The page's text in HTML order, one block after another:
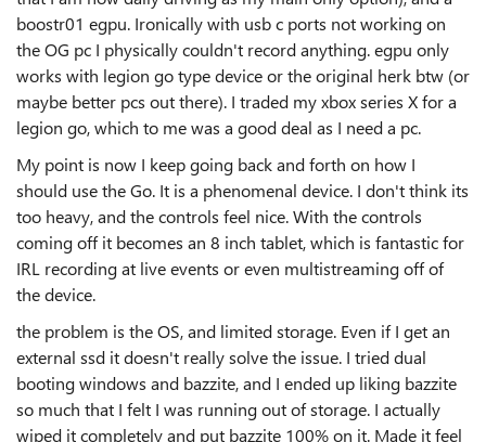
boostr01 egpu. Ironically with usb c ports not working on
the OG pc I physically couldn't record anything. egpu only
works with legion go type device or the original herk btw (or
maybe better pcs out there). I traded my xbox series X for a
legion go, which to me was a good deal as I need a pc.
My point is now I keep going back and forth on how I
should use the Go. It is a phenomenal device. I don't think its
too heavy, and the controls feel nice. With the controls
coming off it becomes an 8 inch tablet, which is fantastic for
IRL recording at live events or even multistreaming off of
the device.
the problem is the OS, and limited storage. Even if I get an
external ssd it doesn't really solve the issue. I tried dual
booting windows and bazzite, and I ended up liking bazzite
so much that I felt I was running out of storage. I actually
wiped it completely and put bazzite 100% on it. Made it feel